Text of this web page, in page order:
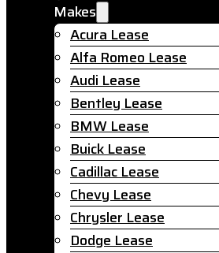
Makes
Acura Lease
Alfa Romeo Lease
Audi Lease
Bentley Lease
BMW Lease
Buick Lease
Cadillac Lease
Chevy Lease
Chrysler Lease
Dodge Lease